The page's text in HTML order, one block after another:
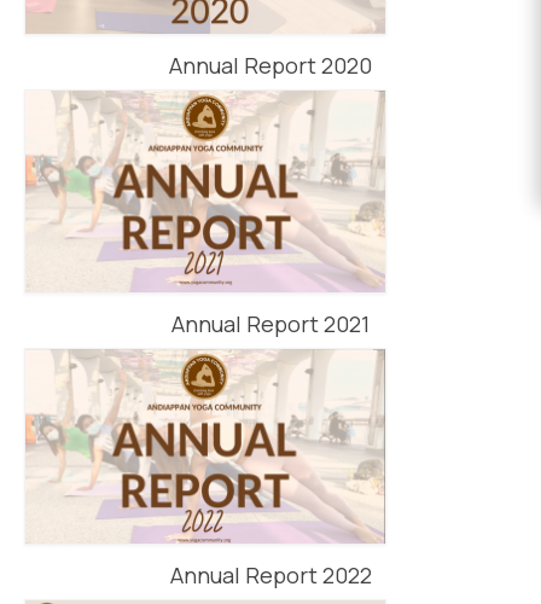
UPCOMING
EVENTS
Annual Report 2020
Annual Report 2021
Annual Report 2022